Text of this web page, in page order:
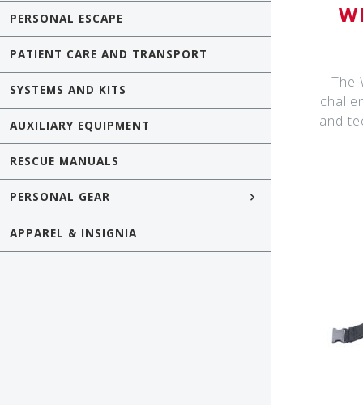
PERSONAL ESCAPE
PATIENT CARE AND TRANSPORT
SYSTEMS AND KITS
AUXILIARY EQUIPMENT
RESCUE MANUALS
PERSONAL GEAR
APPAREL & INSIGNIA
The
and